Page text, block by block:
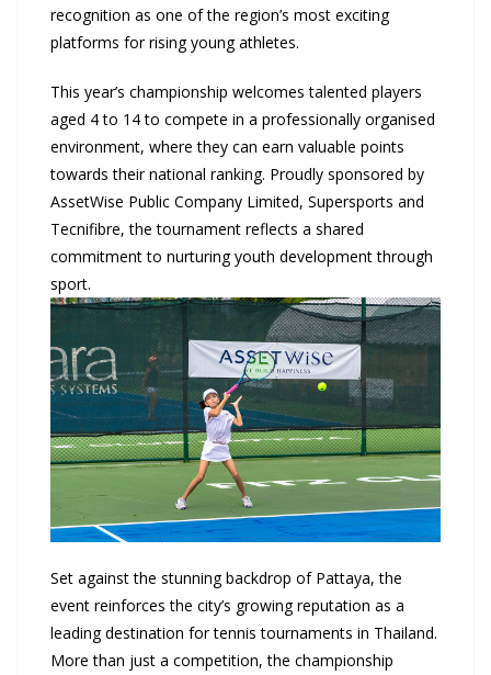
recognition as one of the region’s most exciting
platforms for rising young athletes.
This year’s championship welcomes talented players
aged 4 to 14 to compete in a professionally organised
environment, where they can earn valuable points
towards their national ranking. Proudly sponsored by
AssetWise Public Company Limited, Supersports and
Tecnifibre, the tournament reflects a shared
commitment to nurturing youth development through
sport.
Set against the stunning backdrop of Pattaya, the
event reinforces the city’s growing reputation as a
leading destination for tennis tournaments in Thailand.
More than just a competition, the championship